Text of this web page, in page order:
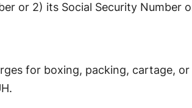
or 2) its Social Security Number
for boxing, packing, cartage,